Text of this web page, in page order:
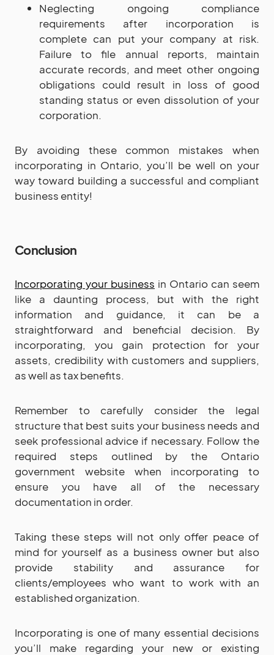
Neglecting ongoing compliance
requirements after incorporation is
complete can put your company at risk.
Failure to file annual reports, maintain
accurate records, and meet other ongoing
obligations could result in loss of good
standing status or even dissolution of your
corporation.
By avoiding these common mistakes when
incorporating in Ontario, you’ll be well on your
way toward building a successful and compliant
business entity!
Conclusion
Incorporating your business in Ontario can seem
like a daunting process, but with the right
information and guidance, it can be a
straightforward and beneficial decision. By
incorporating, you gain protection for your
assets, credibility with customers and suppliers,
as well as tax benefits.
Remember to carefully consider the legal
structure that best suits your business needs and
seek professional advice if necessary. Follow the
required steps outlined by the Ontario
government website when incorporating to
ensure you have all of the necessary
documentation in order.
Taking these steps will not only offer peace of
mind for yourself as a business owner but also
provide stability and assurance for
clients/employees who want to work with an
established organization.
Incorporating is one of many essential decisions
you’ll make regarding your new or existing